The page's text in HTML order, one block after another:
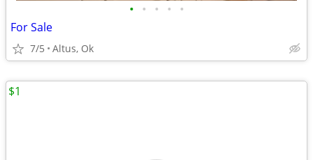
• • • • •
For Sale
7/5 Altus, Ok
$1